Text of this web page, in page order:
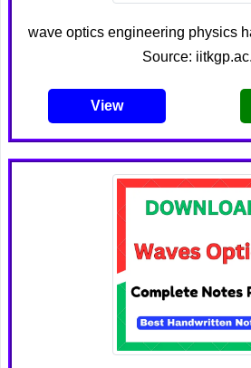
wave optics engineering physics
Source:
View